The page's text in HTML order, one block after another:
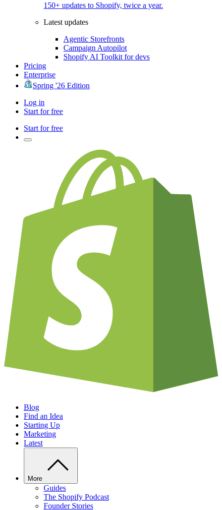
150+ updates to Shopify, twice a year.
Latest updates
Agentic Storefronts
Campaign Autopilot
Shopify AI Toolkit for devs
Pricing
Enterprise
Spring '26 Edition
Log in
Start for free
Start for free
Blog
Find an Idea
Starting Up
Marketing
Latest
More
Guides
The Shopify Podcast
Founder Stories